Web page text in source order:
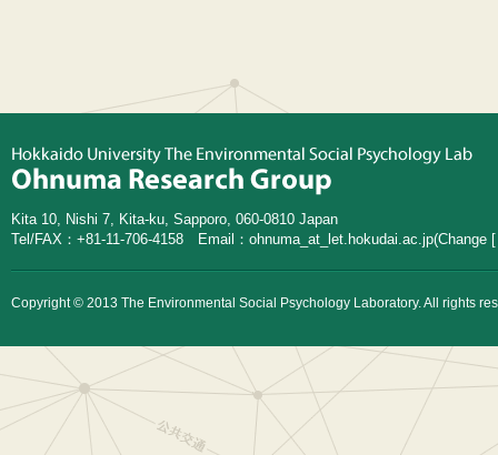
Kita 10, Nishi 7, Kita-ku, Sapporo, 060-0810 Japan
Tel/FAX：+81-11-706-4158 Email： ohnuma_at_let.hokudai.ac.jp(Change
Copyright © 2013 The Environmental Social Psychology Laboratory. All rights